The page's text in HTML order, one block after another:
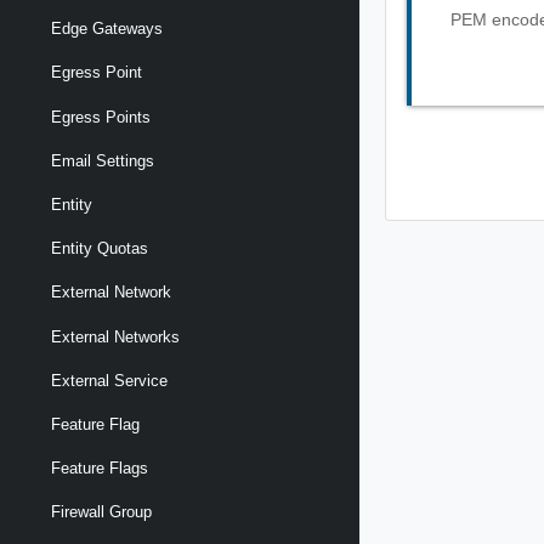
Edge Gateways
Egress Point
Egress Points
Email Settings
Entity
Entity Quotas
External Network
External Networks
External Service
Feature Flag
Feature Flags
Firewall Group
PEM